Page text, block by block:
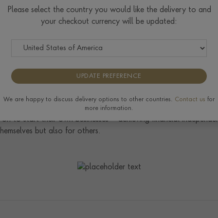
herself in 2010 by being the first European woman to
supported, across the Atacama, Gobi, Sahara and
7 Summits Challenge, which involves climbing the highest
she will be the first woman EVER to complete both
to be made a Patron of The Prince’s Trust. As the
over 58,000 disadvantaged young people, aged 11-30, every
With the Trust’s invaluable practical and financial support,
to start their own businesses – achieving financial
but also for others.
Please select the country you would like the delivery to and
your checkout currency will be updated:
UPDATE PREFERENCE
We are happy to discuss delivery options to other countries. Contact us for
more information.